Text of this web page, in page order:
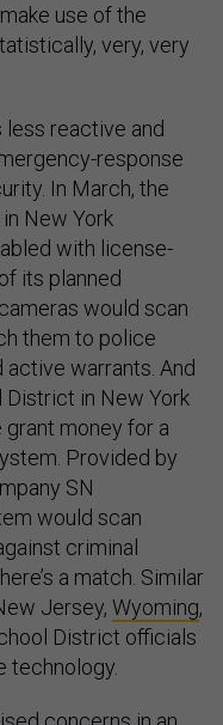
use of the
very, very
reactive and
response
In March, the
New York
with license-
its planned
would scan
them to police
warrants. And
District in New York
money for a
Provided by
SN
would scan
criminal
a match. Similar
Jersey, Wyoming,
District officials
technology.